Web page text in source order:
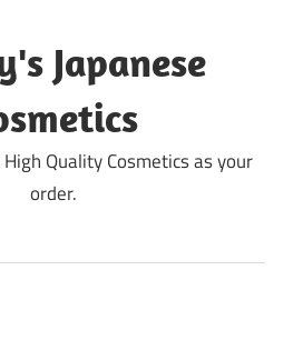
Japanese
Quality Cosmetics as your
order.